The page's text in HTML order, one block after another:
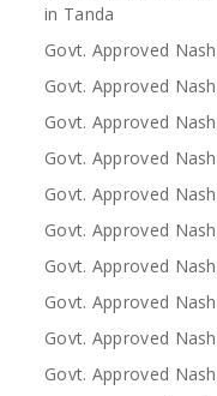
in Tanda
Govt. Approved
Govt. Approved
Govt. Approved
Govt. Approved
Govt. Approved
Govt. Approved
Govt. Approved
Govt. Approved
Govt. Approved
Govt. Approved